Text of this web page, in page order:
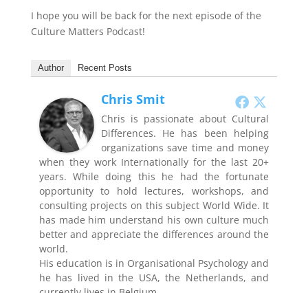
I hope you will be back for the next episode of the
Culture Matters Podcast!
Author Recent Posts
Chris Smit
Chris is passionate about Cultural
Differences. He has been helping
organizations save time and money
when they work Internationally for the last 20+
years. While doing this he had the fortunate
opportunity to hold lectures, workshops, and
consulting projects on this subject World Wide. It
has made him understand his own culture much
better and appreciate the differences around the
world.
His education is in Organisational Psychology and
he has lived in the USA, the Netherlands, and